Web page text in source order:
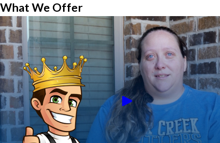
What We Offer